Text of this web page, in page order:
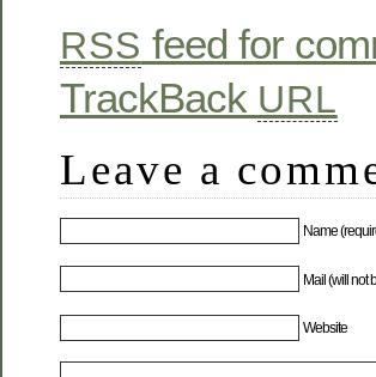
RSS feed for
TrackBack URL
Leave a
Name
Mail (will not
Website